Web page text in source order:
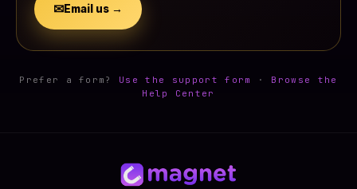
✉Email us →
Prefer a form? Use the support form · Browse the
Help Center